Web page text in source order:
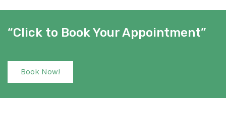
Sexologist Hospital
Number One Sexologist
Best Ayurvedic Sexologist
“Click to Book Your Appointment”
Book Now!